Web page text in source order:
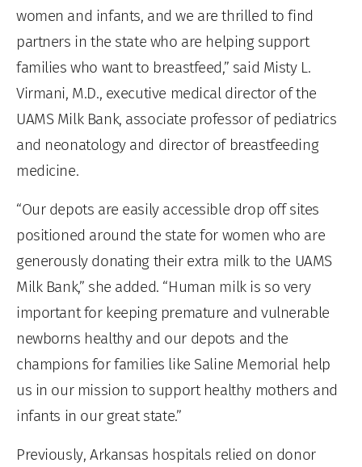
women and infants, and we are thrilled to find
partners in the state who are helping support
families who want to breastfeed,” said Misty L.
Virmani, M.D., executive medical director of the
UAMS Milk Bank, associate professor of pediatrics
and neonatology and director of breastfeeding
medicine.
“Our depots are easily accessible drop off sites
positioned around the state for women who are
generously donating their extra milk to the UAMS
Milk Bank,” she added. “Human milk is so very
important for keeping premature and vulnerable
newborns healthy and our depots and the
champions for families like Saline Memorial help
us in our mission to support healthy mothers and
infants in our great state.”
Previously, Arkansas hospitals relied on donor